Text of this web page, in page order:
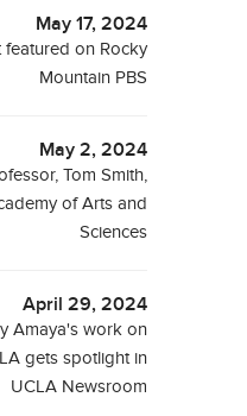
May 17, 2024
featured on Rocky
Mountain PBS
May 2, 2024
Tom Smith,
of Arts and
Sciences
April 29, 2024
Amaya's work on
gets spotlight in
UCLA Newsroom